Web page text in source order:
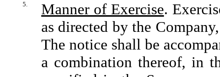
5. Manner of Exercise.
as directed by the
The notice shall be
a combination thereof, in